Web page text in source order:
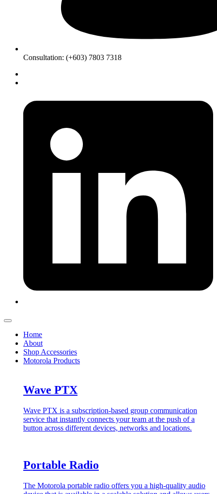
Consultation: (+603) 7803 7318
Home
About
Shop Accessories
Motorola Products
Wave PTX
Wave PTX is a subscription-based group communication
service that instantly connects your team at the push of a
button across different devices, networks and locations.
Portable Radio
The Motorola portable radio offers you a high-quality audio